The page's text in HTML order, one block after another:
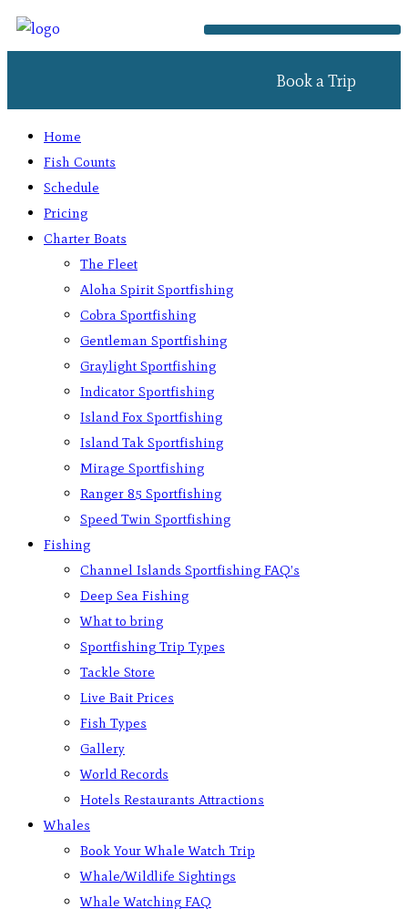
Book a Trip
Home
Fish Counts
Schedule
Pricing
Charter Boats
The Fleet
Aloha Spirit Sportfishing
Cobra Sportfishing
Gentleman Sportfishing
Graylight Sportfishing
Indicator Sportfishing
Island Fox Sportfishing
Island Tak Sportfishing
Mirage Sportfishing
Ranger 85 Sportfishing
Speed Twin Sportfishing
Fishing
Channel Islands Sportfishing FAQ’s
Deep Sea Fishing
What to bring
Sportfishing Trip Types
Tackle Store
Live Bait Prices
Fish Types
Gallery
World Records
Hotels Restaurants Attractions
Whales
Book Your Whale Watch Trip
Whale/Wildlife Sightings
Whale Watching FAQ